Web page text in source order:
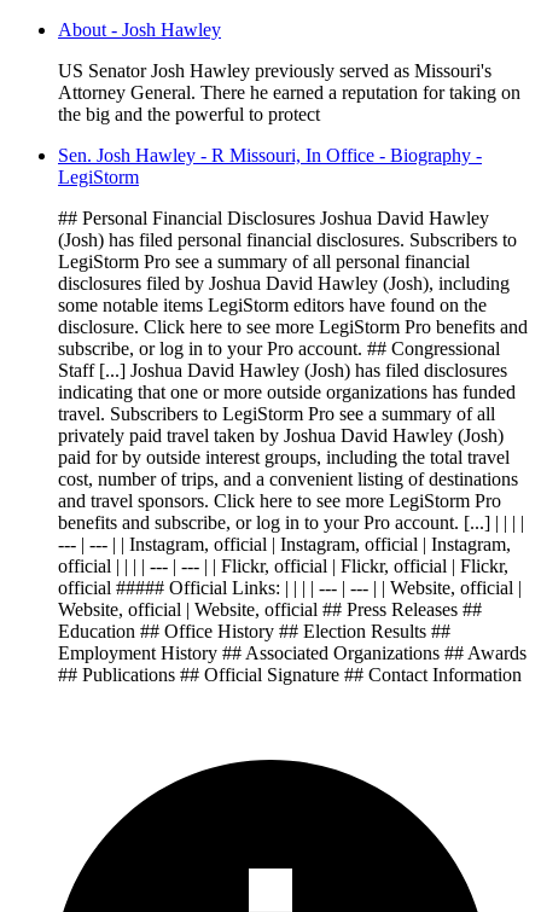
About - Josh Hawley
US Senator Josh Hawley previously served as Missouri's
Attorney General. There he earned a reputation for taking on
the big and the powerful to protect
Sen. Josh Hawley - R Missouri, In Office - Biography -
LegiStorm
## Personal Financial Disclosures Joshua David Hawley
(Josh) has filed personal financial disclosures. Subscribers to
LegiStorm Pro see a summary of all personal financial
disclosures filed by Joshua David Hawley (Josh), including
some notable items LegiStorm editors have found on the
disclosure. Click here to see more LegiStorm Pro benefits and
subscribe, or log in to your Pro account. ## Congressional
Staff [...] Joshua David Hawley (Josh) has filed disclosures
indicating that one or more outside organizations has funded
travel. Subscribers to LegiStorm Pro see a summary of all
privately paid travel taken by Joshua David Hawley (Josh)
paid for by outside interest groups, including the total travel
cost, number of trips, and a convenient listing of destinations
and travel sponsors. Click here to see more LegiStorm Pro
benefits and subscribe, or log in to your Pro account. [...] | | | |
--- | --- | | Instagram, official | Instagram, official | Instagram,
official | | | | --- | --- | | Flickr, official | Flickr, official | Flickr,
official ##### Official Links: | | | | --- | --- | | Website, official |
Website, official | Website, official ## Press Releases ##
Education ## Office History ## Election Results ##
Employment History ## Associated Organizations ## Awards
## Publications ## Official Signature ## Contact Information